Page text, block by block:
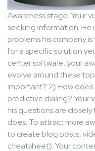
Awareness stage: Your
seeking information. He
problems his company
for a specific solution
center software, your
evolve around these
important? 2) How does
predictive dialing? Your
his questions are
does. To attract more
to create blog posts,
cheatsheet). Your